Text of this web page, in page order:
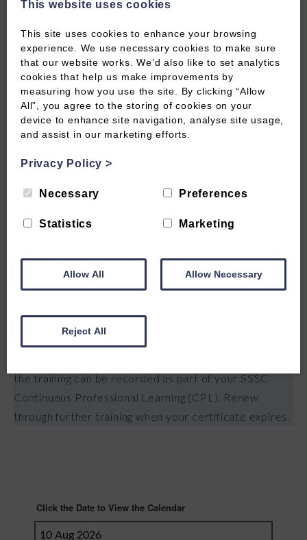
✓The background and development of data
✓How GDPR impacts data handling practices across
different types of organisations
✓Data subjects rights under GDPR, access, erasure,
Accountability and governance measures to
Assessed through practical demonstrations and
knowledge checks throughout the course. Successful
the training can be recorded as part of your SSSC
Continuous Professional Learning (CPL). Renew
through further training when your certificate expires.
This website uses cookies
This site uses cookies to enhance your browsing
experience. We use necessary cookies to make sure
that our website works. We’d also like to set analytics
cookies that help us make improvements by
measuring how you use the site. By clicking “Allow
All”, you agree to the storing of cookies on your
device to enhance site navigation, analyse site usage,
and assist in our marketing efforts.
Privacy Policy>
Necessary Preferences
Statistics Marketing
Allow All Allow Necessary
Reject All